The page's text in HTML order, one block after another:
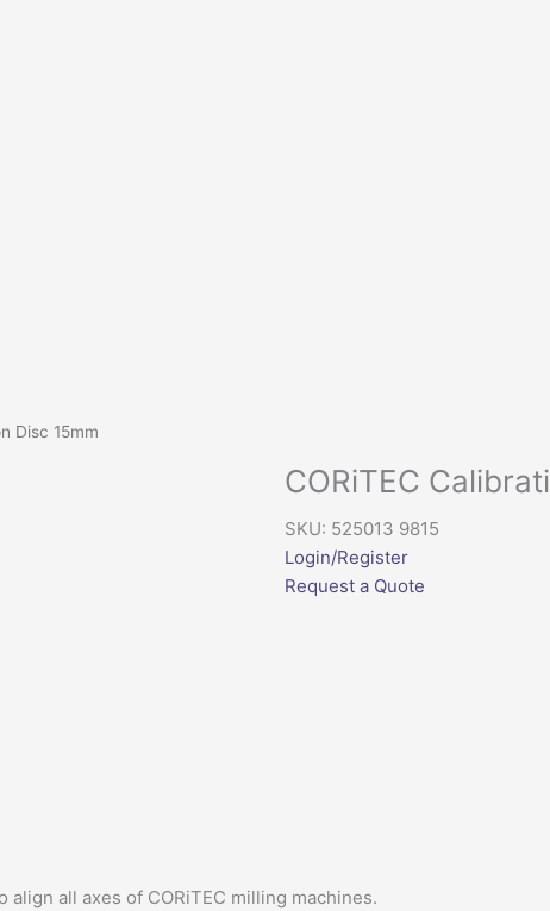
Disc 15mm
CORiTEC
SKU: 525013 9815
Login/Register
Request a Quote
all axes of CORiTEC milling machines.